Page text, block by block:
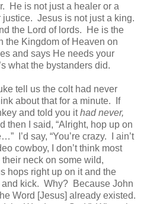
He is not just a healer or a
justice. Jesus is not just a king.
the Lord of lords.
He is the
the Kingdom of Heaven on
and says He needs your
what the bystanders did.
tell us the colt had never
about that for a minute.
If
and told you ithad never,
then I said, “Alright, hop up on
I’d say, “You’re crazy.
I ain’t
cowboy, I don’t think most
neck on some wild,
hops right up on it and the
kick. Why? Because John
Word [Jesus] already existed.